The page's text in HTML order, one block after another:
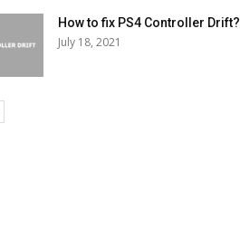
How to fix PS4 Controller Drift?
July 18, 2021